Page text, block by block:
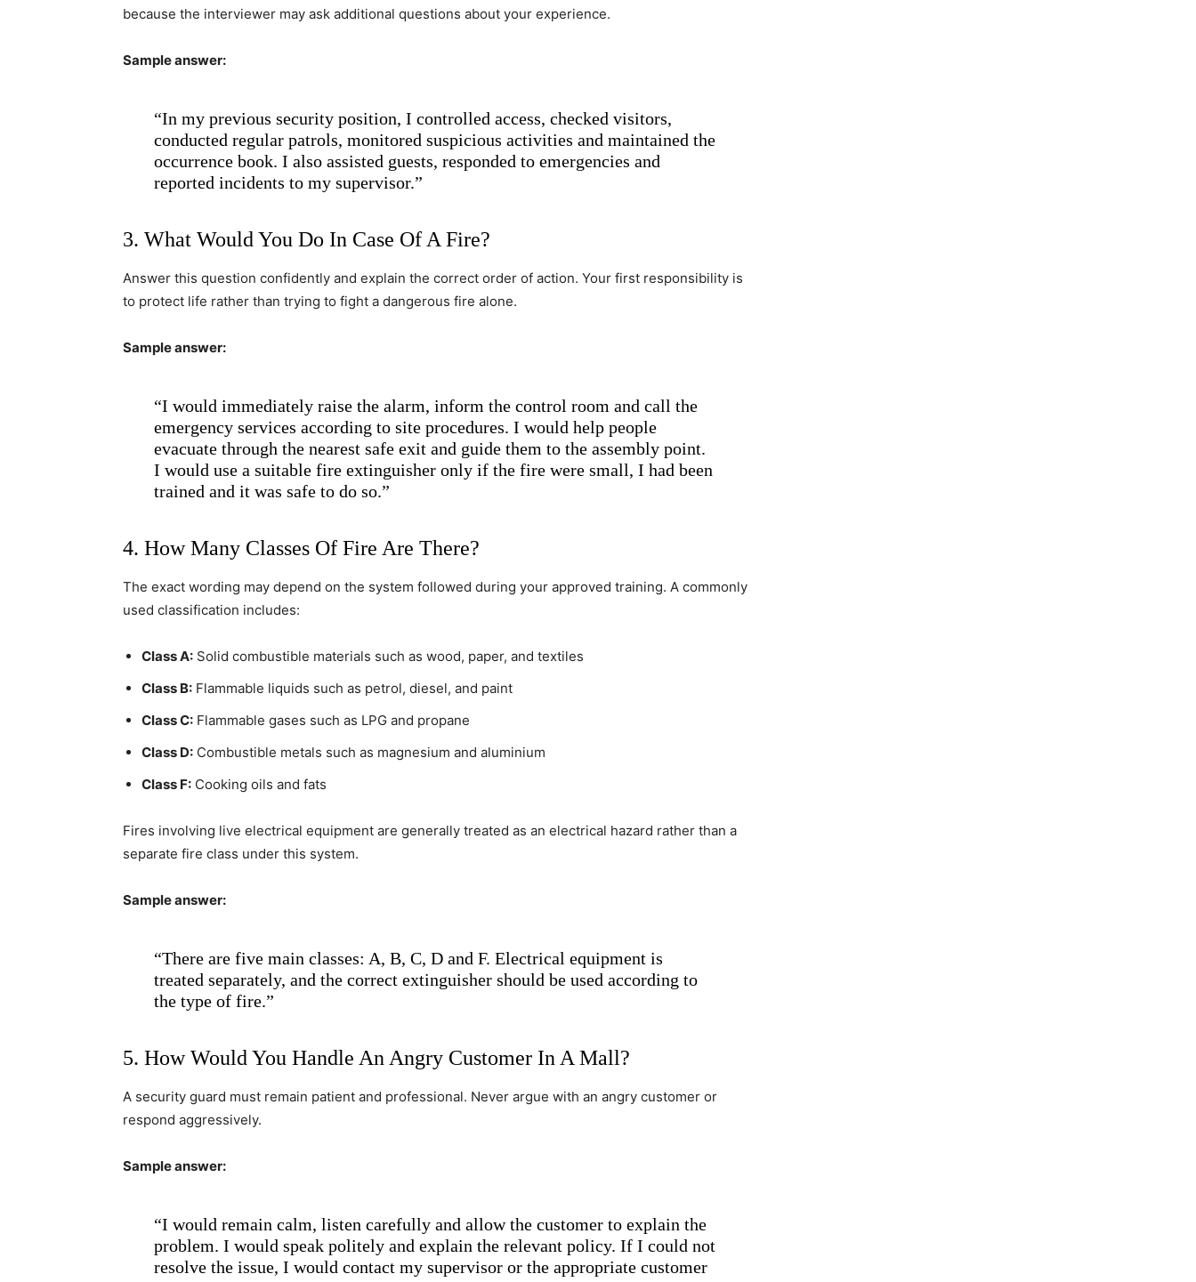
because the interviewer may ask additional questions about your experience.
Sample answer:
“In my previous security position, I controlled access, checked visitors,
conducted regular patrols, monitored suspicious activities and maintained the
occurrence book. I also assisted guests, responded to emergencies and
reported incidents to my supervisor.”
3. What Would You Do In Case Of A Fire?
Answer this question confidently and explain the correct order of action. Your first responsibility is
to protect life rather than trying to fight a dangerous fire alone.
Sample answer:
“I would immediately raise the alarm, inform the control room and call the
emergency services according to site procedures. I would help people
evacuate through the nearest safe exit and guide them to the assembly point.
I would use a suitable fire extinguisher only if the fire were small, I had been
trained and it was safe to do so.”
4. How Many Classes Of Fire Are There?
The exact wording may depend on the system followed during your approved training. A commonly
used classification includes:
Class A: Solid combustible materials such as wood, paper, and textiles
Class B: Flammable liquids such as petrol, diesel, and paint
Class C: Flammable gases such as LPG and propane
Class D: Combustible metals such as magnesium and aluminium
Class F: Cooking oils and fats
Fires involving live electrical equipment are generally treated as an electrical hazard rather than a
separate fire class under this system.
Sample answer:
“There are five main classes: A, B, C, D and F. Electrical equipment is
treated separately, and the correct extinguisher should be used according to
the type of fire.”
5. How Would You Handle An Angry Customer In A Mall?
A security guard must remain patient and professional. Never argue with an angry customer or
respond aggressively.
Sample answer:
“I would remain calm, listen carefully and allow the customer to explain the
problem. I would speak politely and explain the relevant policy. If I could not
resolve the issue, I would contact my supervisor or the appropriate customer